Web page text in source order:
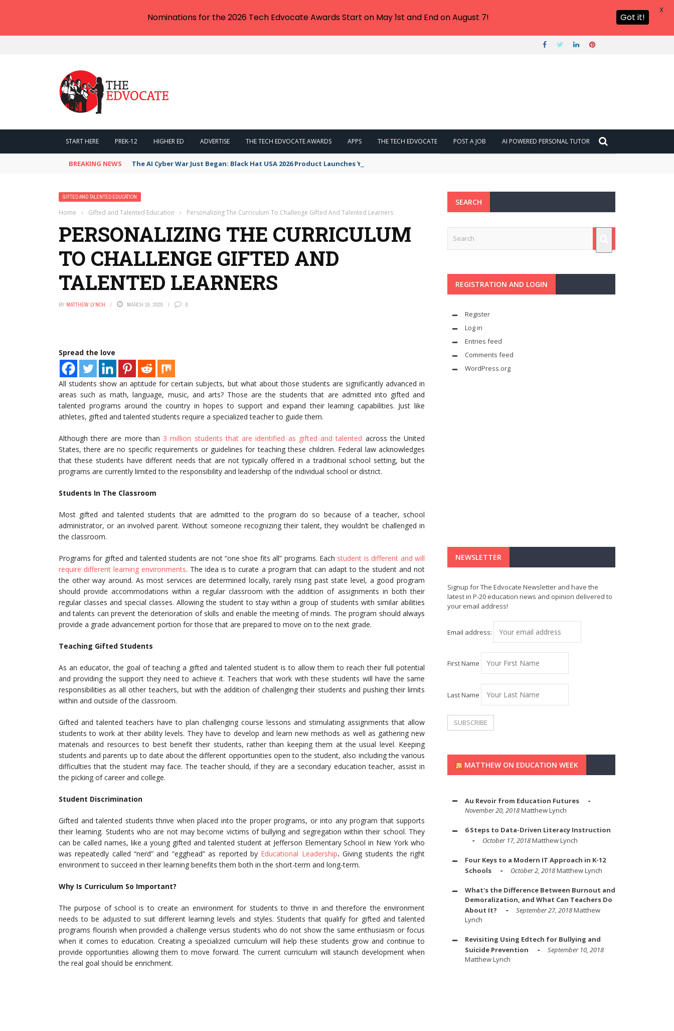
START HERE PREK-12 HIGHER ED ADVERTISE THE TECH EDVOCATE AWARDS APPS THE TECH EDVOCATE POST A JOB AI POWERED PERSONAL TUTOR
BREAKING NEWS The AI Cyber War Just Began: Black Hat USA 2026 Product Launches You NEED to See
GIFTED AND TALENTED EDUCATION
Home › Gifted and Talented Education › Personalizing The Curriculum To Challenge Gifted And Talented Learners
PERSONALIZING THE CURRICULUM
TO CHALLENGE GIFTED AND
TALENTED LEARNERS
BY MATTHEW LYNCH MARCH 19, 2020 0
Spread the love
All students show an aptitude for certain subjects, but what about those students are significantly advanced in
areas such as math, language, music, and arts? Those are the students that are admitted into gifted and
talented programs around the country in hopes to support and expand their learning capabilities. Just like
athletes, gifted and talented students require a specialized teacher to guide them.
Although there are more than 3 million students that are identified as gifted and talented across the United
States, there are no specific requirements or guidelines for teaching these children. Federal law acknowledges
that these students have different needs that are not typically offered in a traditional school setting, but the
programs are currently limited to the responsibility and leadership of the individual school or district.
Students In The Classroom
Most gifted and talented students that are admitted to the program do so because of a teacher, school
administrator, or an involved parent. Without someone recognizing their talent, they wouldn’t be challenged in
the classroom.
Programs for gifted and talented students are not “one shoe fits all” programs. Each student is different and will
require different learning environments. The idea is to curate a program that can adapt to the student and not
the other way around. As most services are determined locally, rarely rising past state level, a good program
should provide accommodations within a regular classroom with the addition of assignments in both their
regular classes and special classes. Allowing the student to stay within a group of students with similar abilities
and talents can prevent the deterioration of skills and enable the meeting of minds. The program should always
provide a grade advancement portion for those that are prepared to move on to the next grade.
Teaching Gifted Students
As an educator, the goal of teaching a gifted and talented student is to allow them to reach their full potential
and providing the support they need to achieve it. Teachers that work with these students will have the same
responsibilities as all other teachers, but with the addition of challenging their students and pushing their limits
within and outside of the classroom.
Gifted and talented teachers have to plan challenging course lessons and stimulating assignments that allow
students to work at their ability levels. They have to develop and learn new methods as well as gathering new
materials and resources to best benefit their students, rather than keeping them at the usual level. Keeping
students and parents up to date about the different opportunities open to the student, also including the various
difficulties that the student may face. The teacher should, if they are a secondary education teacher, assist in
the picking of career and college.
Student Discrimination
Gifted and talented students thrive when placed into the proper programs, or into any program that supports
their learning. Students who are not may become victims of bullying and segregation within their school. They
can be called names, like a young gifted and talented student at Jefferson Elementary School in New York who
was repeatedly called “nerd” and “egghead” as reported by Educational Leadership. Giving students the right
environment to succeed in their learning benefits them both in the short-term and long-term.
Why Is Curriculum So Important?
The purpose of school is to create an environment for students to thrive in and therefore the environment
needs to be adjusted to suit different learning levels and styles. Students that qualify for gifted and talented
programs flourish when provided a challenge versus students who do not show the same enthusiasm or focus
when it comes to education. Creating a specialized curriculum will help these students grow and continue to
provide opportunities allowing them to move forward. The current curriculum will staunch development when
the real goal should be enrichment.
SEARCH
REGISTRATION AND LOGIN
Register
Log in
Entries feed
Comments feed
WordPress.org
NEWSLETTER
Signup for The Edvocate Newsletter and have the
latest in P-20 education news and opinion delivered to
your email address!
Email address:
First Name
Last Name
MATTHEW ON EDUCATION WEEK
Au Revoir from Education Futures
November 20, 2018Matthew Lynch
6 Steps to Data-Driven Literacy Instruction
October 17, 2018Matthew Lynch
Four Keys to a Modern IT Approach in K-12
Schools
October 2, 2018Matthew Lynch
What's the Difference Between Burnout and
Demoralization, and What Can Teachers Do
About It?
September 27, 2018Matthew
Lynch
Revisiting Using Edtech for Bullying and
Suicide Prevention
September 10, 2018
Matthew Lynch
Nominations for the 2026 Tech Edvocate Awards Start on May 1st and End on August 7! Got it!
X